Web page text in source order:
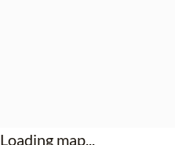
Loading map...